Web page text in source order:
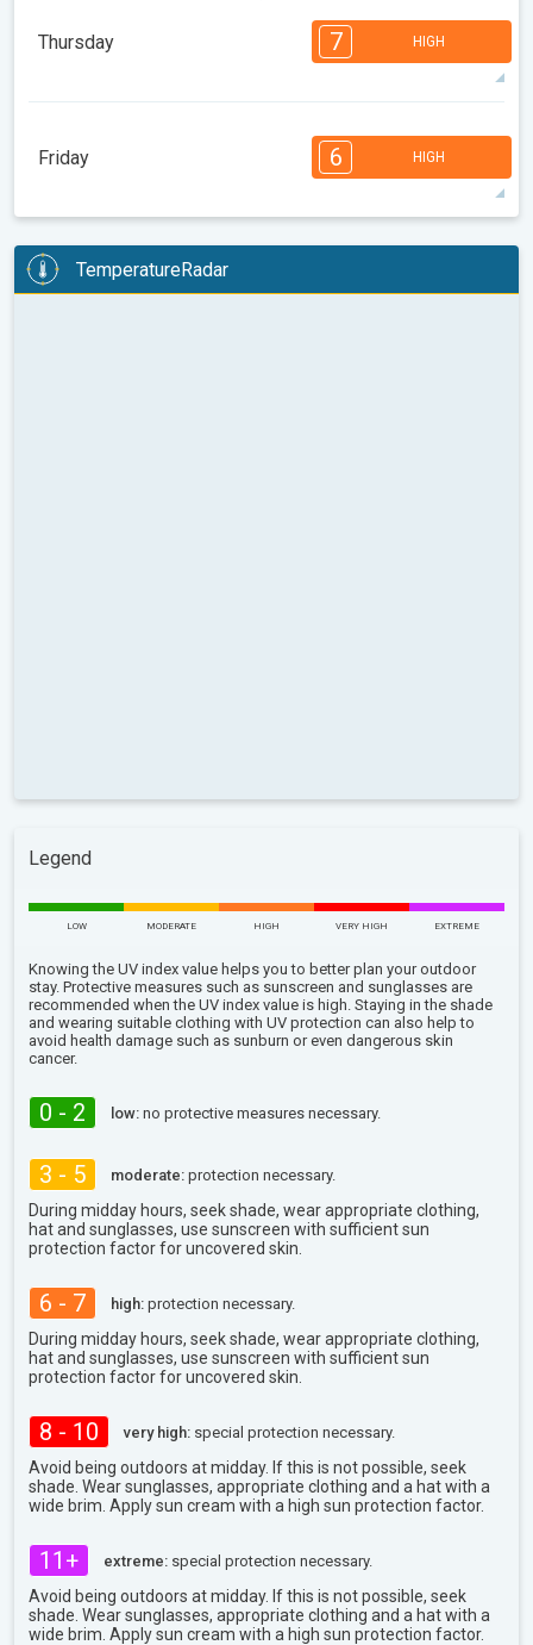
1
14:00
3
12 h 05:45 19:59 33°max
Thursday 7 HIGH
1
14:00
3
14 h 05:46 19:58 32°max
Friday 6 HIGH
2
08:00
3 3
TemperatureRadar
Legend
LOW MODERATE HIGH VERY HIGH EXTREME
Knowing the UV index value helps you to better plan your outdoor
stay. Protective measures such as sunscreen and sunglasses are
recommended when the UV index value is high. Staying in the shade
and wearing suitable clothing with UV protection can also help to
avoid health damage such as sunburn or even dangerous skin
cancer.
0 - 2 low: no protective measures necessary.
3 - 5 moderate: protection necessary.
During midday hours, seek shade, wear appropriate clothing,
hat and sunglasses, use sunscreen with sufficient sun
protection factor for uncovered skin.
6 - 7 high: protection necessary.
During midday hours, seek shade, wear appropriate clothing,
hat and sunglasses, use sunscreen with sufficient sun
protection factor for uncovered skin.
8 - 10 very high: special protection necessary.
Avoid being outdoors at midday. If this is not possible, seek
shade. Wear sunglasses, appropriate clothing and a hat with a
wide brim. Apply sun cream with a high sun protection factor.
11+ extreme: special protection necessary.
Avoid being outdoors at midday. If this is not possible, seek
shade. Wear sunglasses, appropriate clothing and a hat with a
wide brim. Apply sun cream with a high sun protection factor.